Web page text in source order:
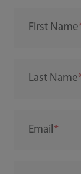
First Name
Last Name
Email